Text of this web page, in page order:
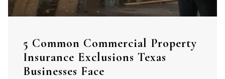
5 Common Commercial Property
Insurance Exclusions Texas
Businesses Face